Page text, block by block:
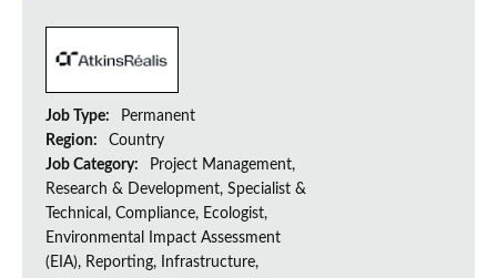
Job Type:
Permanent
Region:
Country
Job Category:
Project Management,
Research & Development, Specialist &
Technical, Compliance, Ecologist,
Environmental Impact Assessment
(EIA), Reporting, Infrastructure,